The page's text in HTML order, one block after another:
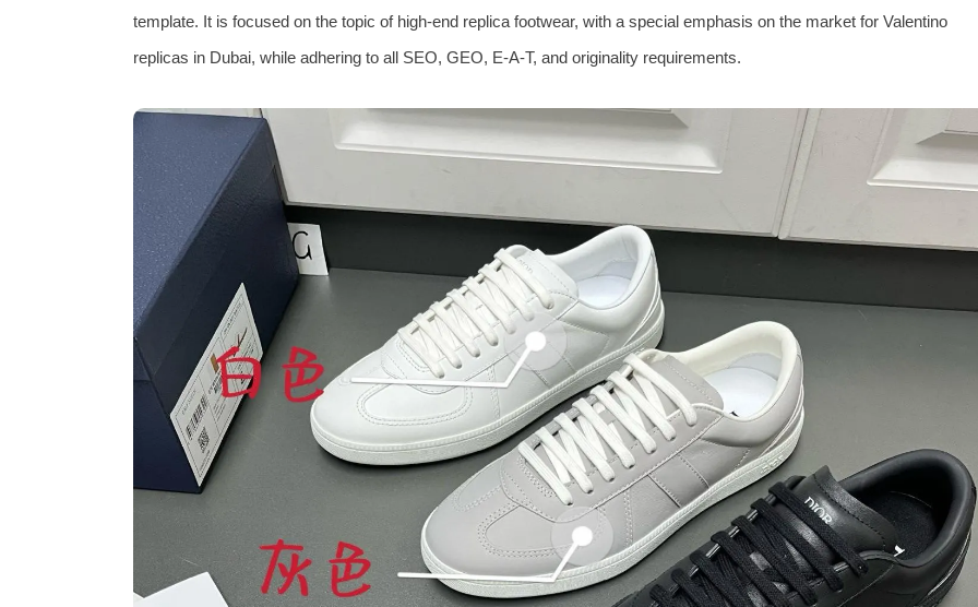
template. It is focused on the topic of high‑end replica footwear, with a special emphasis on the market for Valentino
replicas in Dubai, while adhering to all SEO, GEO, E‑A‑T, and originality requirements.